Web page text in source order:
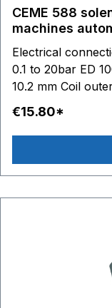
CEME 588
machines
Electrical
0.1 to 20bar ED
10.2 mm Coil
- D 29.5 mm
€15.80*